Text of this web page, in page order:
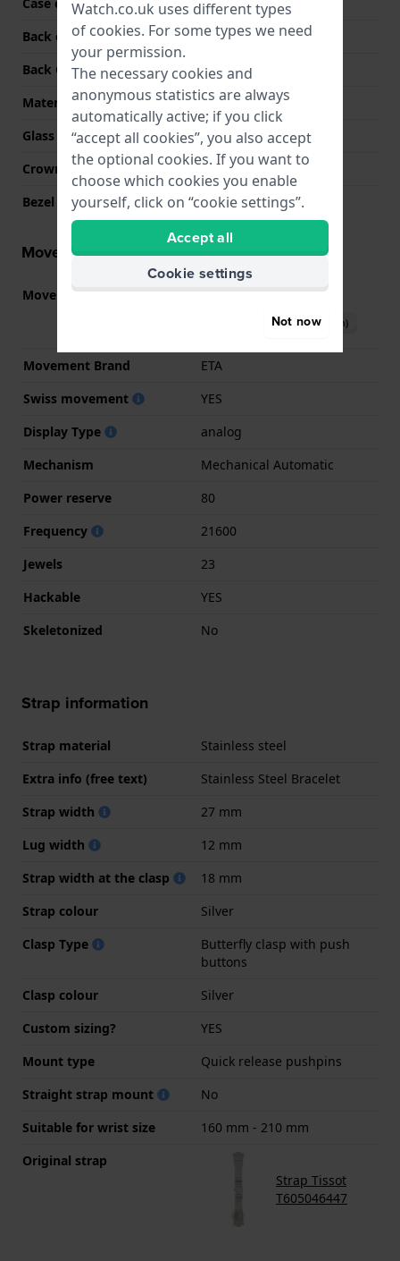
Case colour
Silver
Back case material
Stainless steel
Back Case
Snap on
Material crystal
Sapphire
Glass Diameter
31.00
Crown
Pull crown
Bezel Material
Rose Gold 18K
Movement information
Movement part nr. 80.111(See specifications
Download manual (English)
Movement Brand
ETA
Swiss movement
YES
Display Type
analog
Mechanism
Mechanical Automatic
Power reserve
80
Frequency
21600
Jewels
23
Hackable
YES
Skeletonized
No
Strap information
Strap material
Stainless steel
Extra info (free text)
Stainless Steel Bracelet
Strap width
27 mm
Lug width
12 mm
Strap width at the clasp
18 mm
Strap colour
Silver
Clasp Type
Butterfly clasp with push
buttons
Clasp colour
Silver
Custom sizing?
YES
Mount type
Quick release pushpins
Straight strap mount
No
Suitable for wrist size
160 mm - 210 mm
Original strap
Strap Tissot
T605046447
Watch.co.uk uses different types
of cookies. For some types we need
your permission.
The necessary cookies and
anonymous statistics are always
automatically active; if you click
“accept all cookies”, you also accept
the optional cookies. If you want to
choose which cookies you enable
yourself, click on “cookie settings”.
Accept all
Cookie settings
Not now